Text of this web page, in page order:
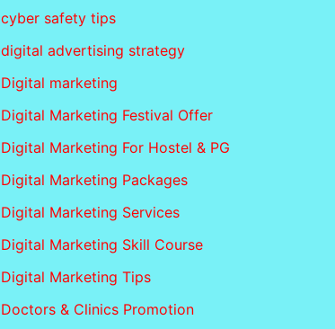
cyber safety tips
digital advertising strategy
Digital marketing
Digital Marketing Festival Offer
Digital Marketing For Hostel & PG
Digital Marketing Packages
Digital Marketing Services
Digital Marketing Skill Course
Digital Marketing Tips
Doctors & Clinics Promotion